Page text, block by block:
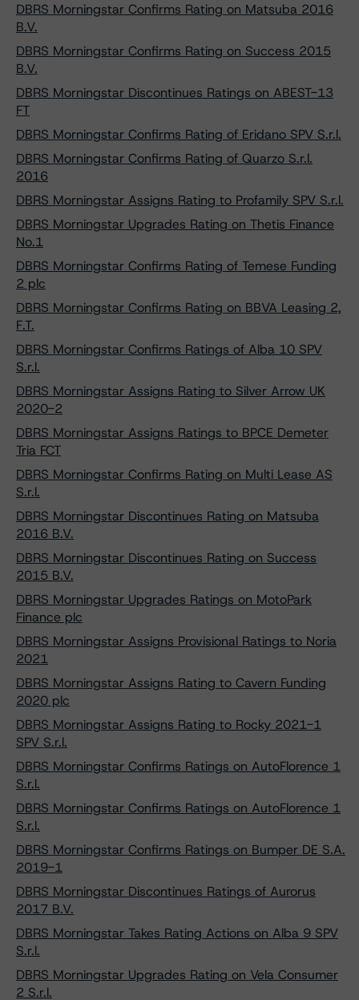
DBRS Morningstar Confirms Rating on Matsuba 2016
B.V.
DBRS Morningstar Confirms Rating on Success 2015
B.V.
DBRS Morningstar Discontinues Ratings on ABEST-13
FT
DBRS Morningstar Confirms Rating of Eridano SPV S.r.l.
DBRS Morningstar Confirms Rating of Quarzo S.r.l.
2016
DBRS Morningstar Assigns Rating to Profamily SPV S.r.l.
DBRS Morningstar Upgrades Rating on Thetis Finance
No.1
DBRS Morningstar Confirms Rating of Temese Funding
2 plc
DBRS Morningstar Confirms Rating on BBVA Leasing 2,
F.T.
DBRS Morningstar Confirms Ratings of Alba 10 SPV
S.r.l.
DBRS Morningstar Assigns Rating to Silver Arrow UK
2020-2
DBRS Morningstar Assigns Ratings to BPCE Demeter
Tria FCT
DBRS Morningstar Confirms Rating on Multi Lease AS
S.r.l.
DBRS Morningstar Discontinues Rating on Matsuba
2016 B.V.
DBRS Morningstar Discontinues Rating on Success
2015 B.V.
DBRS Morningstar Upgrades Ratings on MotoPark
Finance plc
DBRS Morningstar Assigns Provisional Ratings to Noria
2021
DBRS Morningstar Assigns Rating to Cavern Funding
2020 plc
DBRS Morningstar Assigns Rating to Rocky 2021-1
SPV S.r.l.
DBRS Morningstar Confirms Ratings on AutoFlorence 1
S.r.l.
DBRS Morningstar Confirms Ratings on AutoFlorence 1
S.r.l.
DBRS Morningstar Confirms Ratings on Bumper DE S.A.
2019-1
DBRS Morningstar Discontinues Ratings of Aurorus
2017 B.V.
DBRS Morningstar Takes Rating Actions on Alba 9 SPV
S.r.l.
DBRS Morningstar Upgrades Rating on Vela Consumer
2 S.r.l.